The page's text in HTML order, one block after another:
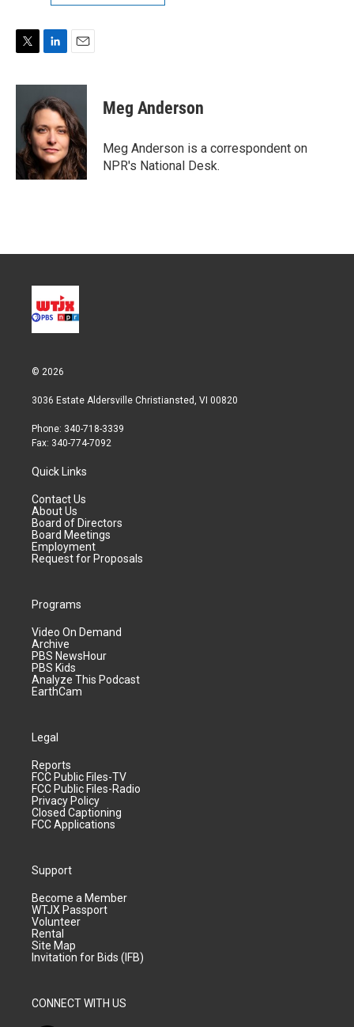
i
e
n
k
d
I
n
a
i
l
Meg Anderson
Meg Anderson is a correspondent on
NPR's National Desk.
© 2026
3036 Estate Aldersville Christiansted, VI 00820
Phone: 340-718-3339
Fax: 340-774-7092
Quick Links
Contact Us
About Us
Board of Directors
Board Meetings
Employment
Request for Proposals
Programs
Video On Demand
Archive
PBS NewsHour
PBS Kids
Analyze This Podcast
EarthCam
Legal
Reports
FCC Public Files-TV
FCC Public Files-Radio
Privacy Policy
Closed Captioning
FCC Applications
Support
Become a Member
WTJX Passport
Volunteer
Rental
Site Map
Invitation for Bids (IFB)
CONNECT WITH US